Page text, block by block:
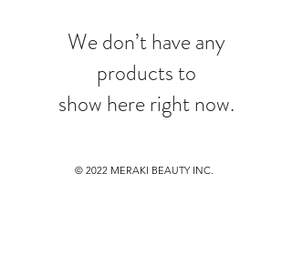
We don’t have any
products to
show here right now.
© 2022 MERAKI BEAUTY INC.